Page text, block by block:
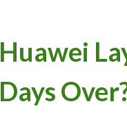
Huawei
Days